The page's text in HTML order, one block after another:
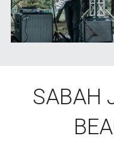
SABAH